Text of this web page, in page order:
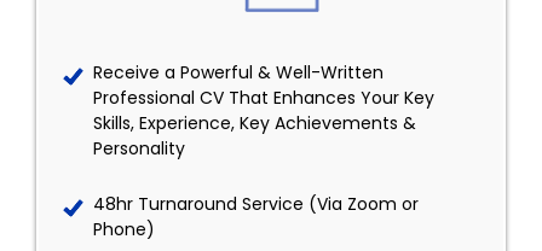
Receive a Powerful & Well-Written
Professional CV That Enhances Your Key
Skills, Experience, Key Achievements &
Personality
48hr Turnaround Service (Via Zoom or
Phone)